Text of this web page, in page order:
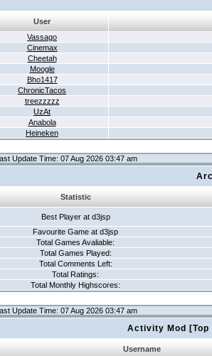
User
Vassago
Cinemax
Cheetah
Moogle
Bho1417
ChronicTacos
treezzzzz
UzAt
Anabola
Heineken
Update Time: 07 Aug 2026 03:47 am
Statistic
Best Player at d3jsp
Favourite Game at d3jsp
Total Games Avaliable:
Total Games Played:
Total Comments Left:
Total Ratings:
Total Monthly Highscores:
Update Time: 07 Aug 2026 03:47 am
Activity Mod
Username